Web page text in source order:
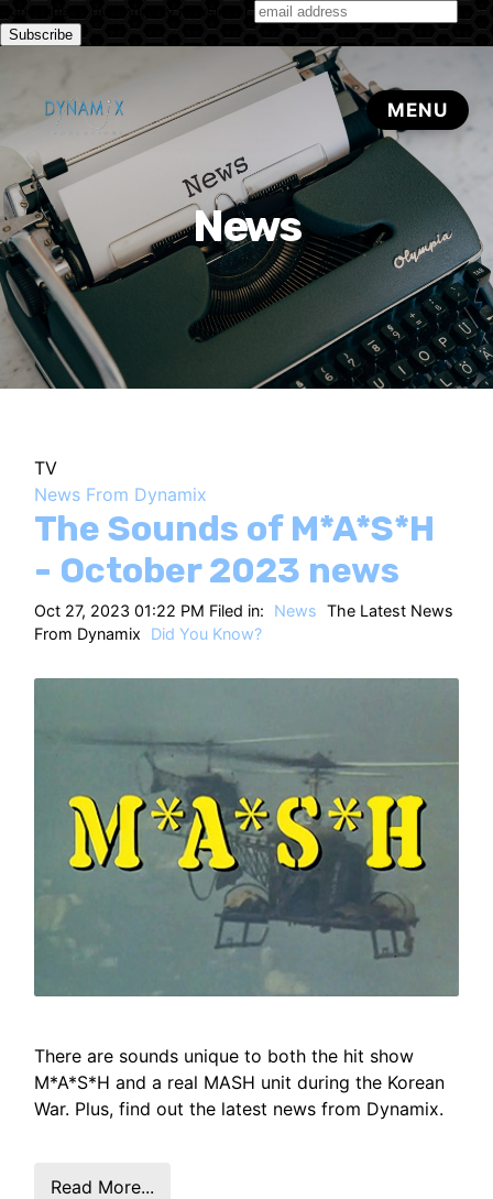
Subscribe to our monthly newsletter
News
TV
News From Dynamix
The Sounds of M*A*S*H
- October 2023 news
Oct 27, 2023 01:22 PM Filed in: News The Latest News
From Dynamix
Did You Know?
There are sounds unique to both the hit show
M*A*S*H and a real MASH unit during the Korean
War. Plus, find out the latest news from Dynamix.
Read More...